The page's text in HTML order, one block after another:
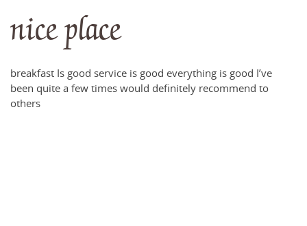
nice place
breakfast Is good service is good everything is good I’ve
been quite a few times would definitely recommend to
others